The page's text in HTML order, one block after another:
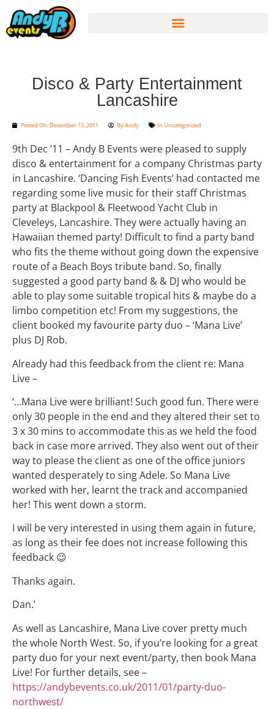
Disco & Party Entertainment
Lancashire
Posted On:December 13, 2011 ByAndy In Uncategorized
9th Dec ’11 – Andy B Events were pleased to supply
disco & entertainment for a company Christmas party
in Lancashire. ‘Dancing Fish Events’ had contacted me
regarding some live music for their staff Christmas
party at Blackpool & Fleetwood Yacht Club in
Cleveleys, Lancashire. They were actually having an
Hawaiian themed party! Difficult to find a party band
who fits the theme without going down the expensive
route of a Beach Boys tribute band. So, finally
suggested a good party band & & DJ who would be
able to play some suitable tropical hits & maybe do a
limbo competition etc! From my suggestions, the
client booked my favourite party duo – ‘Mana Live’
plus DJ Rob.
Already had this feedback from the client re: Mana
Live –
‘…Mana Live were brilliant! Such good fun. There were
only 30 people in the end and they altered their set to
3 x 30 mins to accommodate this as we held the food
back in case more arrived. They also went out of their
way to please the client as one of the office juniors
wanted desperately to sing Adele. So Mana Live
worked with her, learnt the track and accompanied
her! This went down a storm.
I will be very interested in using them again in future,
as long as their fee does not increase following this
feedback 😉
Thanks again.
Dan.’
As well as Lancashire, Mana Live cover pretty much
the whole North West. So, if you’re looking for a great
party duo for your next event/party, then book Mana
Live! For further details, see –
https://andybevents.co.uk/2011/01/party-duo-
northwest/